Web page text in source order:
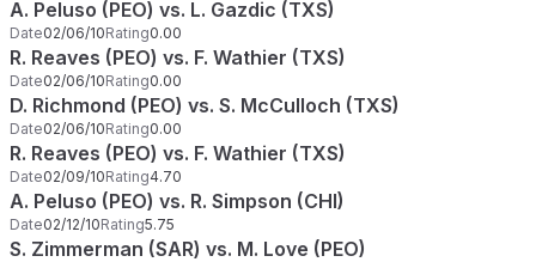
A. Peluso (PEO) vs. L. Gazdic (TXS)
Date02/06/10Rating0.00
R. Reaves (PEO) vs. F. Wathier (TXS)
Date02/06/10Rating0.00
D. Richmond (PEO) vs. S. McCulloch (TXS)
Date02/06/10Rating0.00
R. Reaves (PEO) vs. F. Wathier (TXS)
Date02/09/10Rating4.70
A. Peluso (PEO) vs. R. Simpson (CHI)
Date02/12/10Rating5.75
S. Zimmerman (SAR) vs. M. Love (PEO)